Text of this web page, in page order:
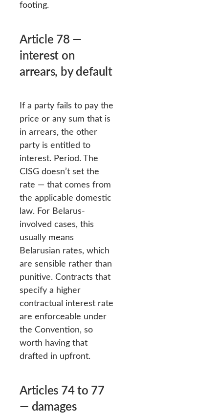
footing.
Article 78 —
interest on
arrears, by default
If a party fails to pay the
price or any sum that is
in arrears, the other
party is entitled to
interest. Period. The
CISG doesn’t set the
rate — that comes from
the applicable domestic
law. For Belarus-
involved cases, this
usually means
Belarusian rates, which
are sensible rather than
punitive. Contracts that
specify a higher
contractual interest rate
are enforceable under
the Convention, so
worth having that
drafted in upfront.
Articles 74 to 77
— damages